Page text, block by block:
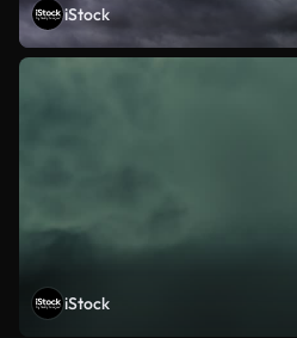
iStock
iStock